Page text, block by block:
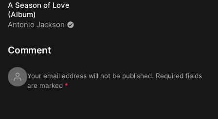
A Season of Love
(Album)
Antonio Jackson
Comment
Your email address will not be published. Required fields
are marked *